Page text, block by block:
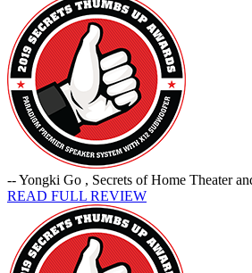
-- Yongki Go , Secrets of Home Theater
READ FULL REVIEW